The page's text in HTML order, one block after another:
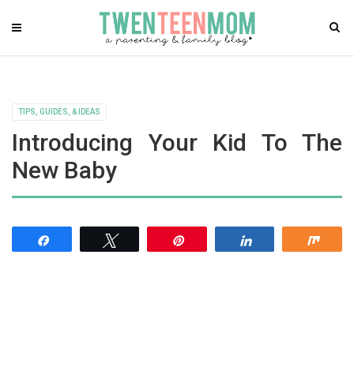
TIPS, GUIDES, & IDEAS
Introducing Your Kid To The
New Baby